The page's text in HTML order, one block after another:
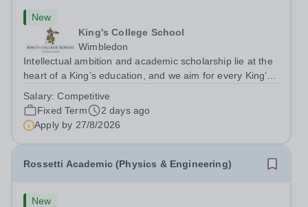
New
King's College School
Wimbledon
Intellectual ambition and academic scholarship lie at the
heart of a King’s education, and we aim for every King’s
potential. In line with this aim, each year the school
employs a small number...
Salary:Competitive
Fixed Term
2 days ago
Apply by 27/8/2026
Rossetti Academic (Physics & Engineering)
New